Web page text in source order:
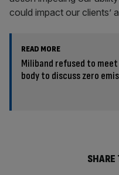
could impact our clients’
READ MORE
Miliband refused to
body to discuss zero
SHARE